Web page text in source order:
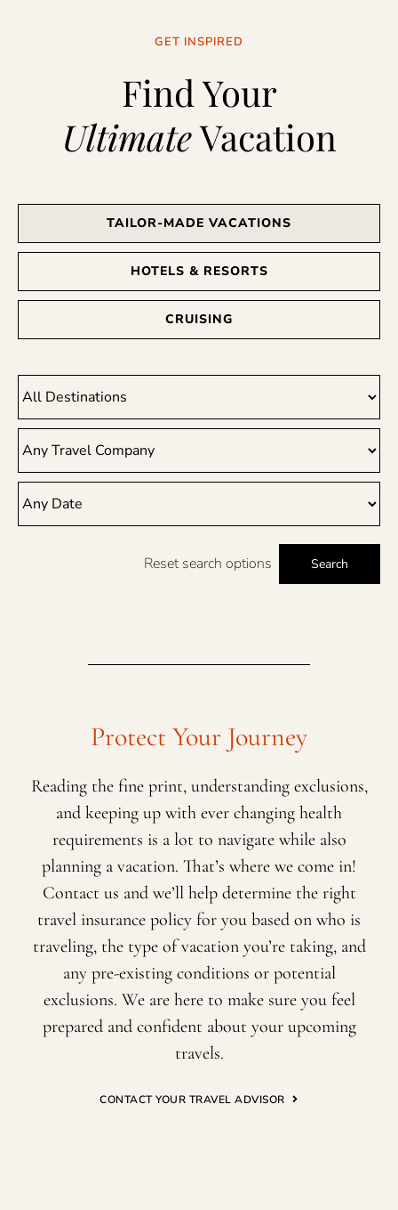
GET INSPIRED
Find Your
UltimateVacation
TAILOR-MADE VACATIONS
HOTELS & RESORTS
CRUISING
Reset search options Search
Protect Your Journey
Reading the fine print, understanding exclusions,
and keeping up with ever changing health
requirements is a lot to navigate while also
planning a vacation. That’s where we come in!
Contact us and we’ll help determine the right
travel insurance policy for you based on who is
traveling, the type of vacation you’re taking, and
any pre-existing conditions or potential
exclusions. We are here to make sure you feel
prepared and confident about your upcoming
travels.
CONTACT YOUR TRAVEL ADVISOR